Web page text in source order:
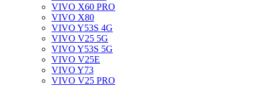
VIVO X60 PRO
VIVO X80
VIVO Y53S 4G
VIVO V25 5G
VIVO Y53S 5G
VIVO V25E
VIVO Y73
VIVO V25 PRO